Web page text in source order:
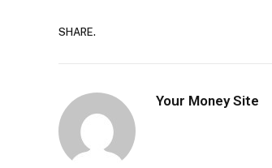
SHARE.
Your Money Site